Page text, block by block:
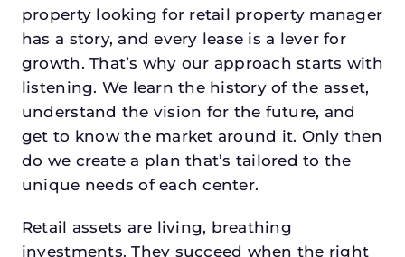
property looking for retail property manager
has a story, and every lease is a lever for
growth. That’s why our approach starts with
listening. We learn the history of the asset,
understand the vision for the future, and
get to know the market around it. Only then
do we create a plan that’s tailored to the
unique needs of each center.
Retail assets are living, breathing
investments. They succeed when the right